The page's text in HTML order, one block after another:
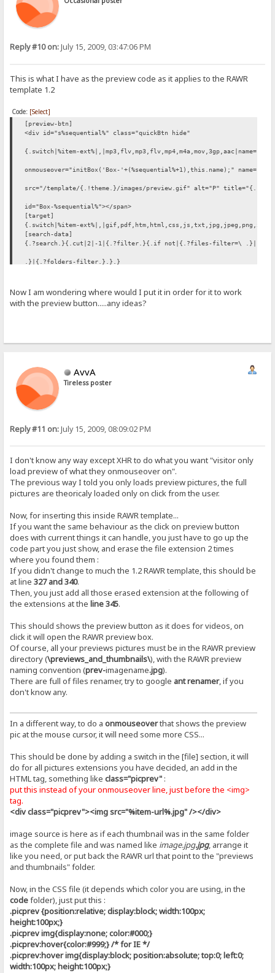
Reply #10 on:July 15, 2009, 03:47:06 PM
This is what I have as the preview code as it applies to the RAWR
template 1.2
Code: [Select]
[preview-btn]
<div id="s%sequential%" class="quickBtn hide"
{.switch|%item-
onmouseover="initBox('Box-'+(%sequential%+1),this.name);"
src="/template/{.!theme.}/images/preview.gif" alt="P"
id="Box-%sequential%"></span>
[target]
{.switch|%item-
[search-data]
{.?search.}{.cut|2|-1|{.?filter.}{.if not|{.?files-filter=\
.}|{.?folders-filter.}.}.}
<span>[%connections%]</span>{.!lv_connections.}:<br/>
<span>[%speed-in%KB/s]</span>{.!lv_inbound.}:<br/>
<span>[%speed-out%KB/s]</span>{.!lv_outbound.}:<br/>
<span>[%total-uploads%]</span>{.!lv_totalUploads.}:<br/>
<div class="comment">%item-comment%</div>
[folder-comment]
<div id="folderComment">%item-comment%</div>
[error-page]
<!DOCTYPE html PUBLIC "-//W3C//DTD XHTML 1.0 Transitional//EN"
{.$disclaimer.}
Now I am wondering where would I put it in order for it to work
with the preview button.....any ideas?
AvvA
Tireless poster
Reply #11 on:July 15, 2009, 08:09:02 PM
I don't know any way except XHR to do what you want "visitor only
load preview of what they onmouseover on".
The previous way I told you only loads preview pictures, the full
pictures are theoricaly loaded only on click from the user.
Now, for inserting this inside RAWR template...
If you want the same behaviour as the click on preview button
does with current things it can handle, you just have to go up the
code part you just show, and erase the file extension 2 times
where you found them :
If you didn't change to much the 1.2 RAWR template, this should be
at line327 and 340.
Then, you just add all those erased extension at the following of
the extensions at theline 345.
This should shows the preview button as it does for videos, on
click it will open the RAWR preview box.
Of course, all your previews pictures must be in the RAWR preview
directory (\previews_and_thumbnails\), with the RAWR preview
naming convention (prev-imagename.jpg).
There are full of files renamer, try to google ant renamer, if you
don't know any.
In a different way, to do aonmouseoverthat shows the preview
pic at the mouse cursor, it will need some more CSS...
This should be done by adding a switch in the [file] section, it will
do for all pictures extensions you have decided, an add in the
HTML tag, something likeclass="picprev" :
put this instead of your onmouseover line, just before the <img>
tag.
<div class="picprev"><img src="%item-url%.jpg" /></div>
image source is here as if each thumbnail was in the same folder
as the complete file and was named like image.jpg.jpg, arrange it
like you need, or put back the RAWR url that point to the "previews
and thumbnails" folder.
Now, in the CSS file (it depends which color you are using, in the
codefolder), just put this :
.picprev {position:relative; display:block; width:100px;
height:100px;}
.picprev img{display:none; color:#000;}
.picprev:hover{color:#999;} /* for IE */
.picprev:hover img{display:block; position:absolute; top:0; left:0;
width:100px; height:100px;}